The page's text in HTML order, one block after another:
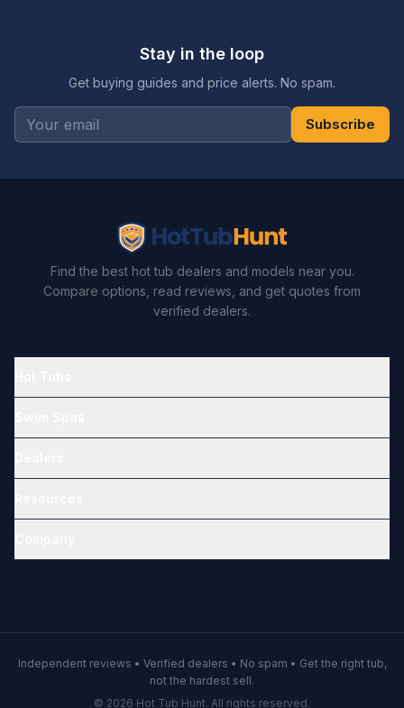
Stay in the loop
Get buying guides and price alerts. No spam.
Subscribe
Find the best hot tub dealers and models near you.
Compare options, read reviews, and get quotes from
verified dealers.
Independent reviews • Verified dealers • No spam • Get the right tub,
not the hardest sell.
© 2026 Hot Tub Hunt. All rights reserved.